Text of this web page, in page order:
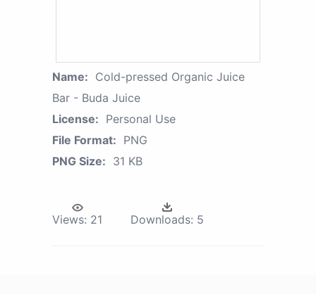
Name: Cold-pressed Organic Juice
Bar - Buda Juice
License: Personal Use
File Format: PNG
PNG Size: 31 KB
Views: 21 Downloads: 5